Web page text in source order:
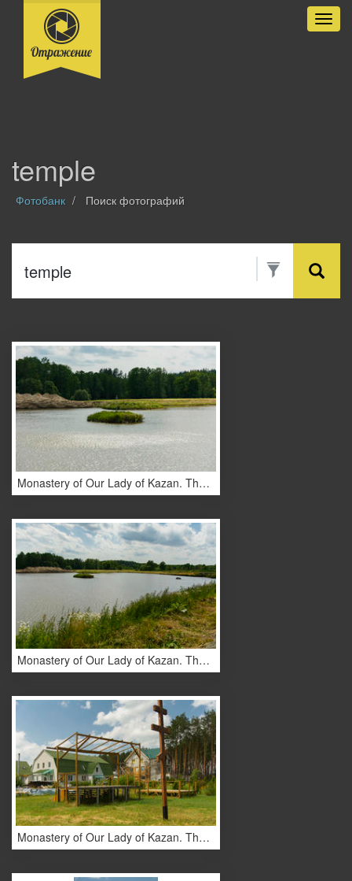
temple
Фотобанк Поиск фотографий
Monastery of Our Lady of Kazan. The design of the monastery. Lakes
Monastery of Our Lady of Kazan. The design of the monastery. Lakes
Monastery of Our Lady of Kazan. The monastery buildings.